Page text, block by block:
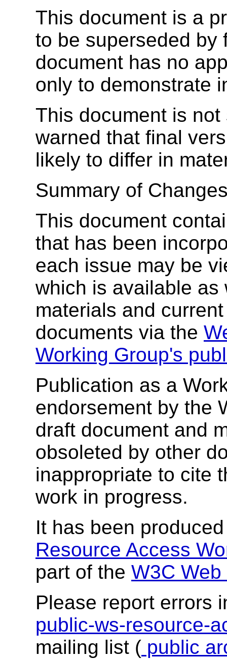
This document is a
to be superseded by
document has no
only to demonstrate
This document is
warned that final
likely to differ in
Summary of
This document
that has been
each issue may be
which is available as
materials and
documents via the
Working Group's
Publication as a
endorsement by the
draft document and
obsoleted by other
inappropriate to cite
work in progress.
It has been
Resource Access
part of the W3C
Please report errors
public-ws-resource-
mailing list ( public